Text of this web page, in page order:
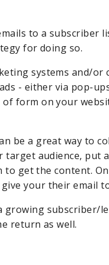
to a subscriber
for doing so.
systems and/or
- either via pop-
of form on your
be a great way to
audience, put
get the content.
your their email
growing subscriber/
return as well.